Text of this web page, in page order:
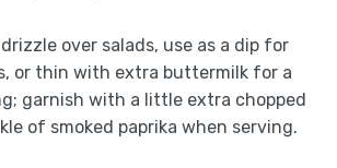
over salads, use as a dip for
or thin with extra buttermilk for a
garnish with a little extra chopped
of smoked paprika when serving.